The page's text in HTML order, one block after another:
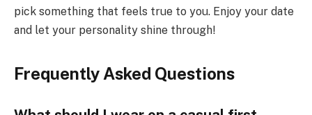
pick something that feels true to you. Enjoy your date
and let your personality shine through!
Frequently Asked Questions